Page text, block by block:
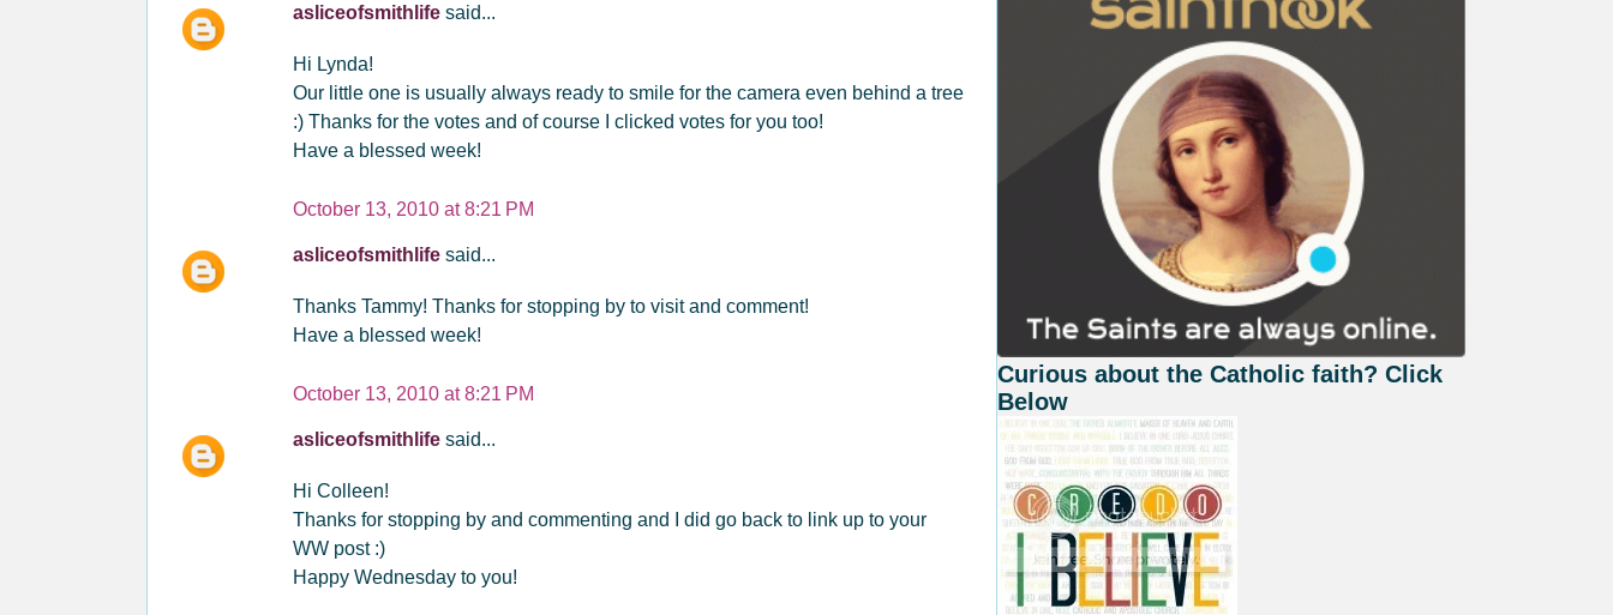
asliceofsmithlife said...
Hi Lynda!
Our little one is usually always ready to smile for the camera even behind a tree
:) Thanks for the votes and of course I clicked votes for you too!
Have a blessed week!
October 13, 2010 at 8:21 PM
asliceofsmithlife said...
Thanks Tammy! Thanks for stopping by to visit and comment!
Have a blessed week!
October 13, 2010 at 8:21 PM
asliceofsmithlife said...
Hi Colleen!
Thanks for stopping by and commenting and I did go back to link up to your
WW post :)
Happy Wednesday to you!
Curious about the Catholic faith? Click
Below